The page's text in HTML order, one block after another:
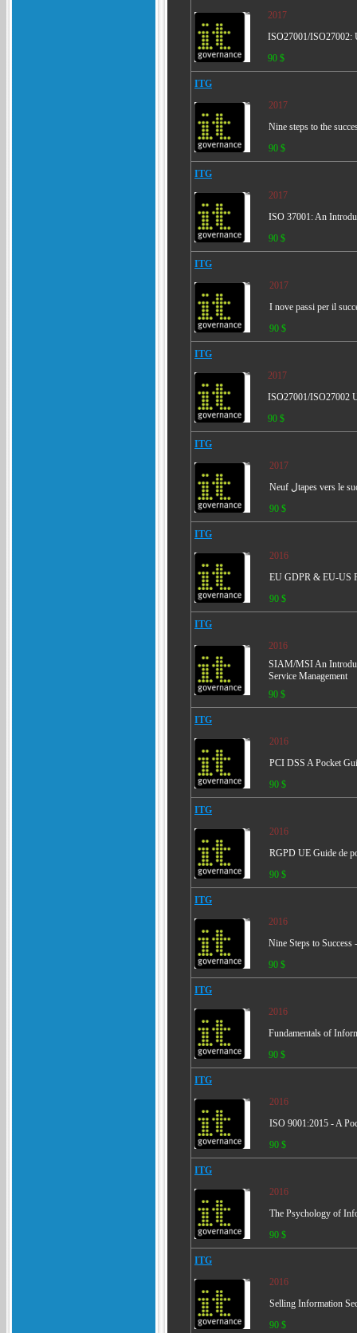
2017
ISO27001/ISO27002:
90 $
ITG
2017
Nine steps to the
90 $
ITG
2017
ISO 37001: An
90 $
ITG
2017
I nove passi per il
90 $
ITG
2017
ISO27001/ISO27002
90 $
ITG
2017
90 $
ITG
2016
EU GDPR & EU-US
90 $
ITG
2016
SIAM/MSI An
Service Management
90 $
ITG
2016
PCI DSS A Pocket
90 $
ITG
2016
RGPD UE Guide de
90 $
ITG
2016
Nine Steps to
90 $
ITG
2016
Fundamentals of
90 $
ITG
2016
ISO 9001:2015 - A
90 $
ITG
2016
The Psychology of
90 $
ITG
2016
Selling Information
90 $